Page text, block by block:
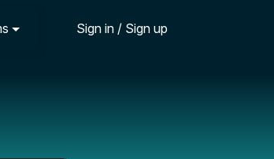
Sign in / Sign up